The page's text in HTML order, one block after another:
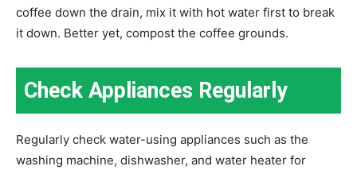
coffee down the drain, mix it with hot water first to break
it down. Better yet, compost the coffee grounds.
Check Appliances Regularly
Regularly check water-using appliances such as the
washing machine, dishwasher, and water heater for